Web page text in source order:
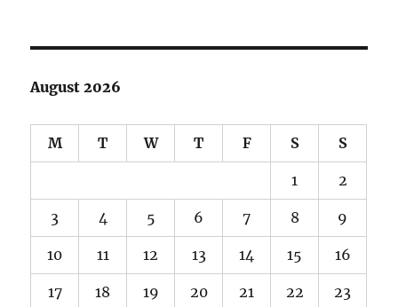
August 2026
M T W T F S S
1 2
3 4 5 6 7 8 9
10 11 12 13 14 15 16
17 18 19 20 21 22 23